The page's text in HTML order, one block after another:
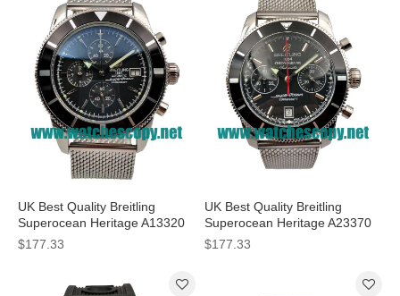
UK Best Quality Breitling
Superocean Heritage A13320
Replica Watches With Black
Dials For Men
$177.33
UK Best Quality Breitling
Superocean Heritage A23370
Fake Watches With Black Dials
For Men
$177.33